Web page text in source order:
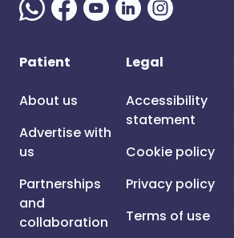
Patient
About us
Advertise with
us
Partnerships
and
collaboration
Legal
Accessibility
statement
Cookie policy
Privacy policy
Terms of use